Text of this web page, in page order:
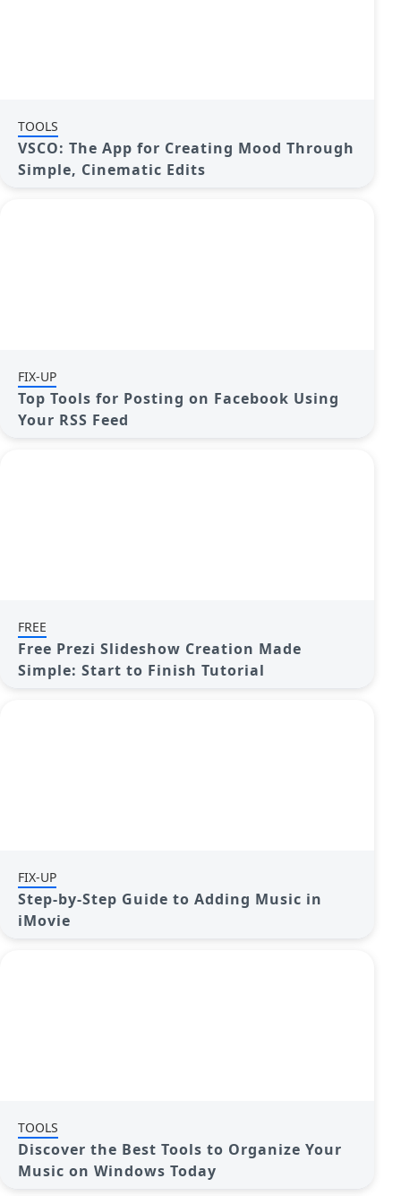
TOOLS
VSCO: The App for Creating Mood Through
Simple, Cinematic Edits
FIX-UP
Top Tools for Posting on Facebook Using
Your RSS Feed
FREE
Free Prezi Slideshow Creation Made
Simple: Start to Finish Tutorial
FIX-UP
Step-by-Step Guide to Adding Music in
iMovie
TOOLS
Discover the Best Tools to Organize Your
Music on Windows Today